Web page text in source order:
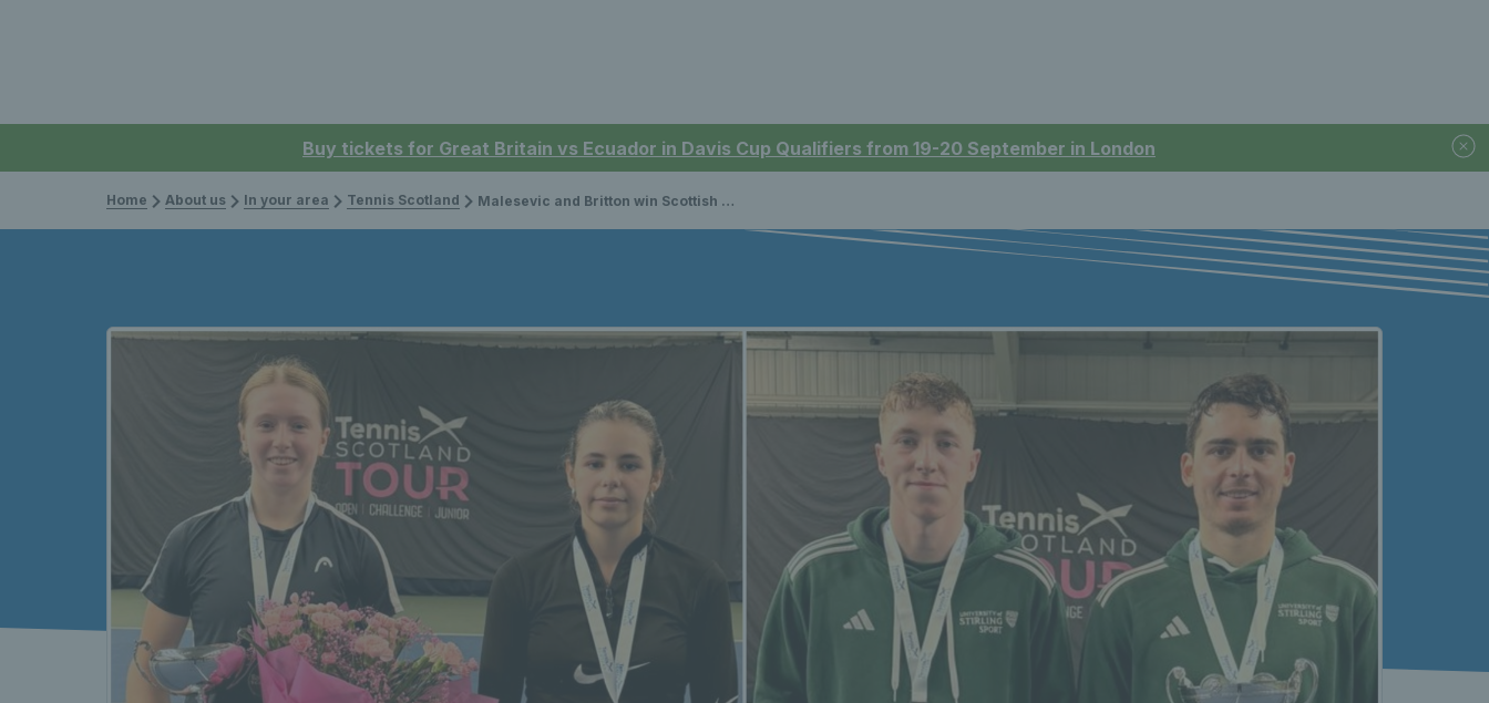
Buy tickets for Great Britain vs Ecuador in Davis Cup Qualifiers from 19-20 September in London
Home About us In your area Tennis Scotland Malesevic and Britton win Scottish Indoor Open Championships